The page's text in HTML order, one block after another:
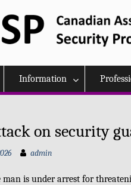
Information
on security
admin
man is underarrest for